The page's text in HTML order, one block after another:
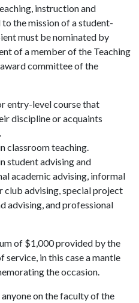
instruction and
the mission of a student-
must be nominated by
of a member of the Teaching
committee of the
entry-level course that
discipline or acquaints
classroom teaching.
student advising and
academic advising, informal
club advising, special project
advising, and professional
of $1,000 provided by the
in this case a mantle
the occasion.
on the faculty of the